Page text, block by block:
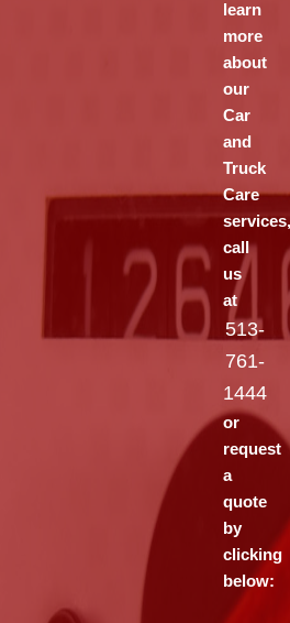
learn
more
about
our
Car
and
Truck
Care
call
us
at
513-
761-
1444
or
request
a
quote
by
clicking
below: